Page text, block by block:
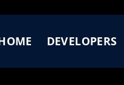
DEVELOPERS